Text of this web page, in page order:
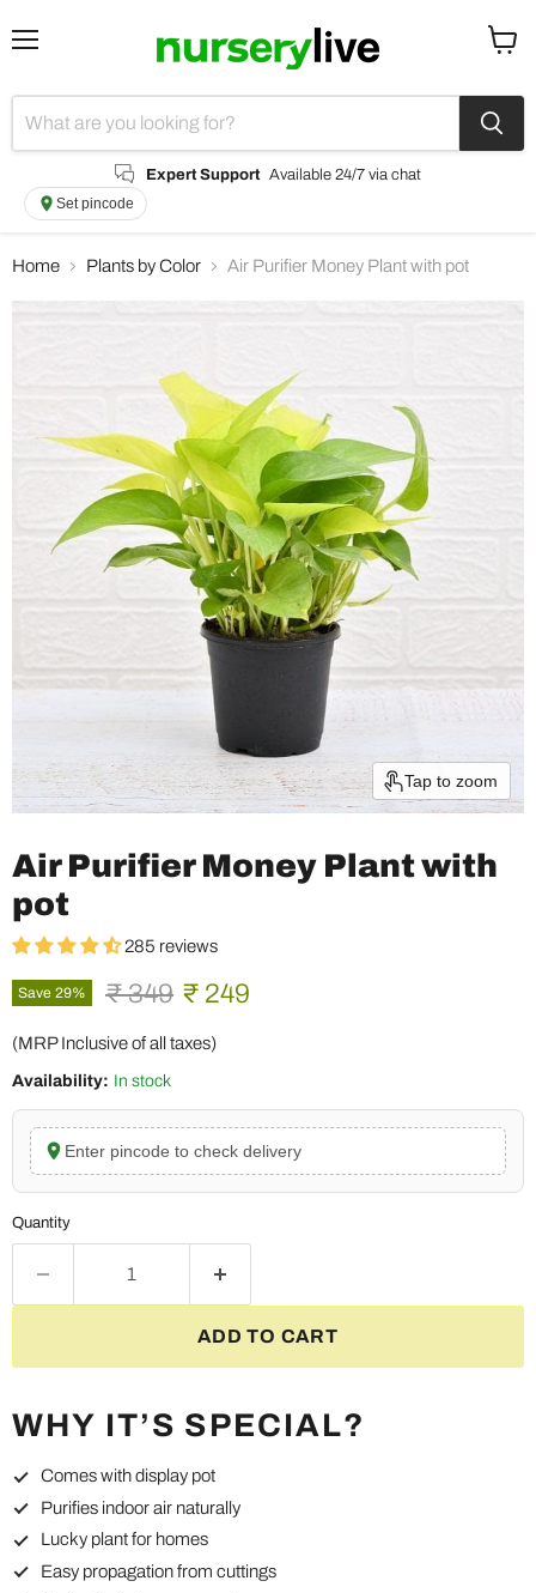
Expert Support Available 24/7 via chat
Set pincode
Home Plants by Color Air Purifier Money Plant with pot
Tap to zoom
Air Purifier Money Plant with
pot
285 reviews
Save 29% Original price
₹ 349 Current price
₹ 249
(MRP Inclusive of all taxes)
Availability: In stock
Enter pincode to check delivery
Quantity
ADD TO CART
WHY IT’S SPECIAL?
Comes with display pot
Purifies indoor air naturally
Lucky plant for homes
Easy propagation from cuttings